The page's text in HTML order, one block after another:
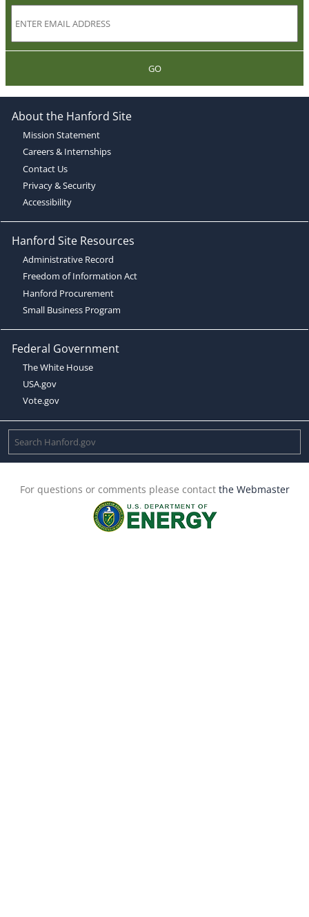
GO
About the Hanford Site
Mission Statement
Careers & Internships
Contact Us
Privacy & Security
Accessibility
Hanford Site Resources
Administrative Record
Freedom of Information Act
Hanford Procurement
Small Business Program
Federal Government
The White House
USA.gov
Vote.gov
For questions or comments please contact the Webmaster